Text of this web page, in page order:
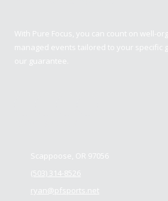
With Pure Focus, you can count on well-
managed events tailored to your specific
our guarantee.
Scappoose, OR 97056
(503) 314-8526
ryan@pfsports.net